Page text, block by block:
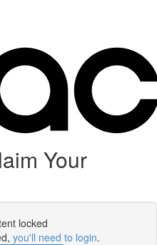
Your
locked
you'll need to login.